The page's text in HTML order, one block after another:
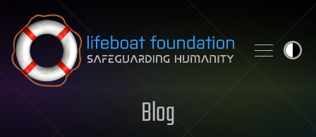
Skip to content
Blog